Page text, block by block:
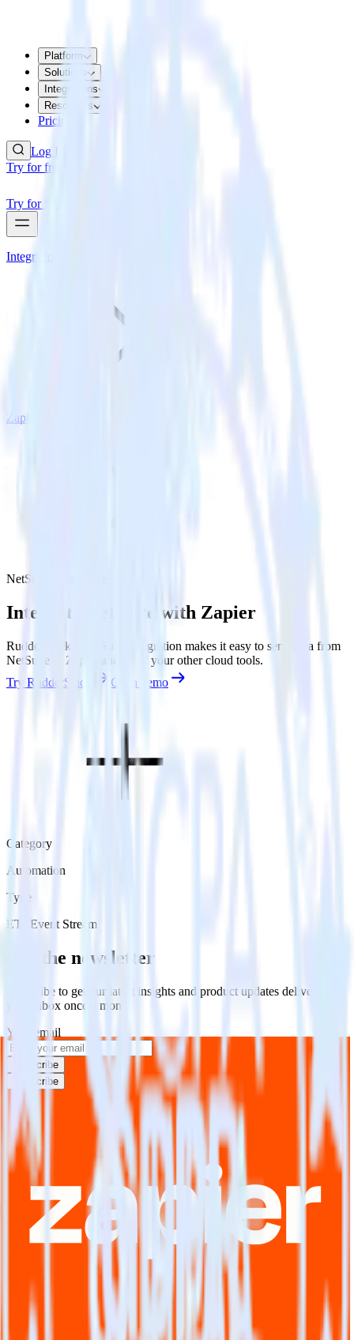
Platform
Solutions
Integrations
Resources
Pricing
Log In
Try for free
Try for free
Integrations
Zapier
NetSuite with Zapier
Integrate NetSuite with Zapier
RudderStack’s NetSuite integration makes it easy to send data from
NetSuite to Zapier and all of your other cloud tools.
Try RudderStack
Get a demo
Category
Automation
Type
ETL Event Stream
Get the newsletter
Subscribe to get our latest insights and product updates delivered to
your inbox once a month
Your email
Subscribe
Subscribe
This integration combination has been deprecated.
NetSuite is no longer supported as the source in this combination.
Please visit our integration directory to explore supported
integrations.
Browse the integration directory.
Easily integrate NetSuite with Zapier
using RudderStack
RudderStack’s open source NetSuite integration allows you to
integrate RudderStack with your to track event data and
automatically send it to Zapier. With the RudderStack NetSuite
integration, you do not have to worry about having to learn, test,
implement or deal with changes in a new API and multiple
endpoints every time someone asks for a new integration.